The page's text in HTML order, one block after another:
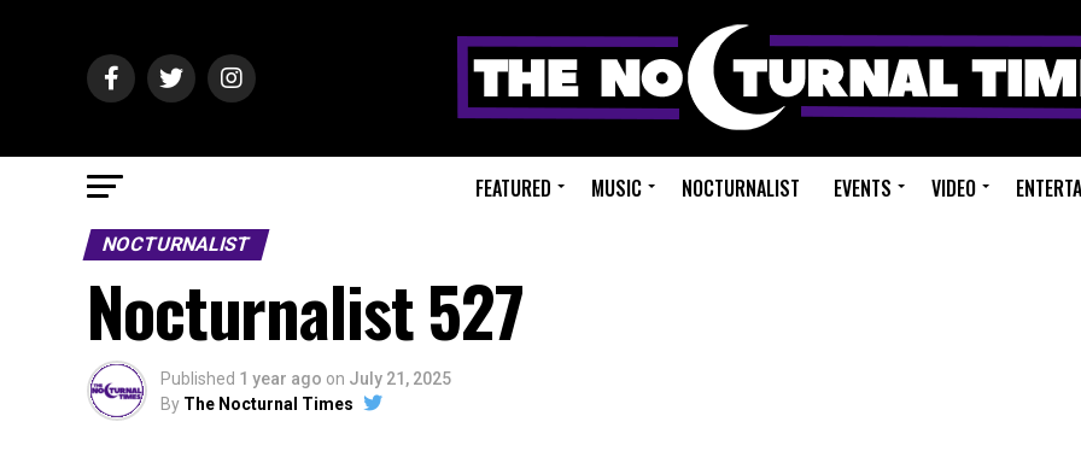
FEATURED MUSIC NOCTURNALIST EVENTS VIDEO
NOCTURNALIST
Nocturnalist 527
Published 1 year ago on July 21, 2025
By The Nocturnal Times